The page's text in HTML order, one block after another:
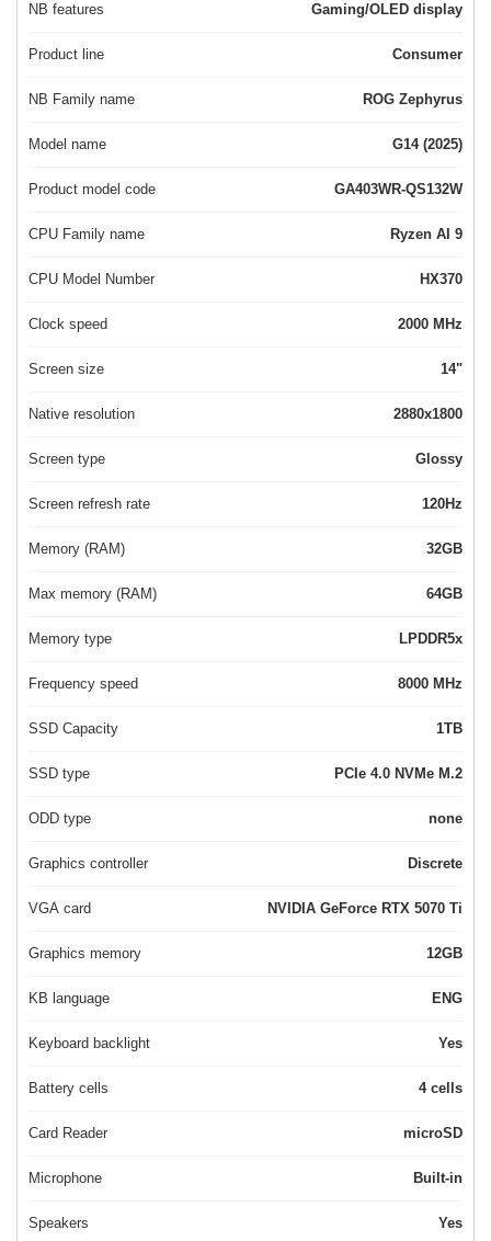
NB features Gaming/OLED display
Product line Consumer
NB Family name ROG Zephyrus
Model name G14 (2025)
Product model code GA403WR-QS132W
CPU Family name Ryzen AI 9
CPU Model Number HX370
Clock speed 2000 MHz
Screen size 14"
Native resolution 2880x1800
Screen type Glossy
Screen refresh rate 120Hz
Memory (RAM) 32GB
Max memory (RAM) 64GB
Memory type LPDDR5x
Frequency speed 8000 MHz
SSD Capacity 1TB
SSD type PCIe 4.0 NVMe M.2
ODD type none
Graphics controller Discrete
VGA card NVIDIA GeForce RTX 5070 Ti
Graphics memory 12GB
KB language ENG
Keyboard backlight Yes
Battery cells 4 cells
Card Reader microSD
Microphone Built-in
Speakers Yes